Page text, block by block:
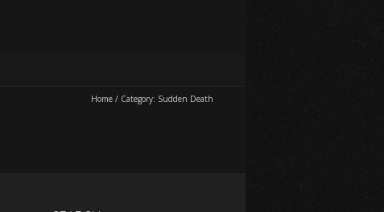
Home / Category: Sudden Death